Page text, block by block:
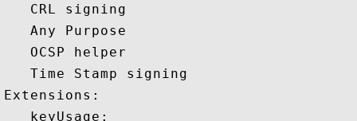
   CRL signing
   Any Purpose
   OCSP helper
   Time Stamp signing
Extensions:
   keyUsage: